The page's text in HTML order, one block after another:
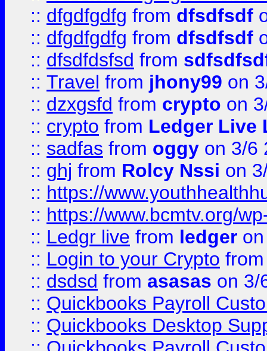
:: dfgdfgdfg from dfsdfsdf
:: dfgdfgdfg from dfsdfsdf
:: dfsdfdsfsd from
:: Travel from jhony99 on
:: dzxgsfd from crypto on
:: crypto from Ledger Live
:: sadfas from oggy on 3/6
:: ghj from Rolcy Nssi on
:: https://
:: https://www.bcmtv.org/
:: Ledgr live from ledger
:: Login to your Crypto
:: dsdsd from asasas on 3/
:: Quickbooks Payroll
:: Quickbooks Desktop